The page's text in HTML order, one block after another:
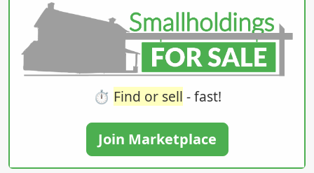
⏱️ Find or sell - fast!
Join Marketplace